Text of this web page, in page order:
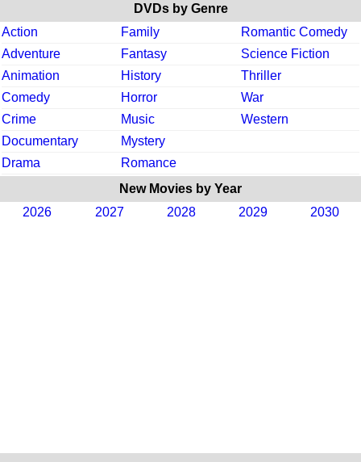
DVDs by Genre
Action
Family
Romantic Comedy
Adventure
Fantasy
Science Fiction
Animation
History
Thriller
Comedy
Horror
War
Crime
Music
Western
Documentary
Mystery
Drama
Romance
New Movies by Year
2026
2027 2028 2029 2030